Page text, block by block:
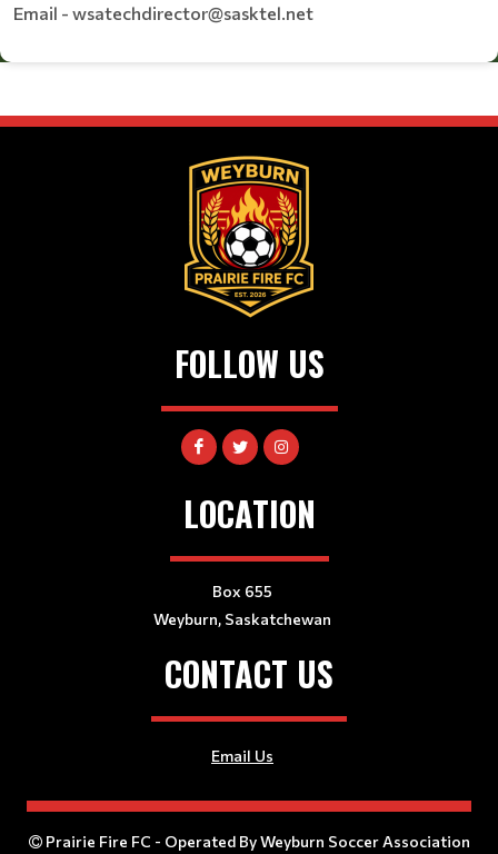
Email - wsatechdirector@sasktel.net
FOLLOW US
LOCATION
Box 655
Weyburn, Saskatchewan
CONTACT US
Email Us
Prairie Fire FC - Operated By Weyburn Soccer Association